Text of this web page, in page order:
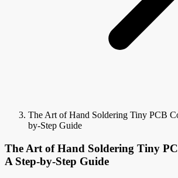
The Art of Hand Soldering Tiny PCB
by-Step Guide
The Art of Hand Soldering Tiny
A Step-by-Step Guide